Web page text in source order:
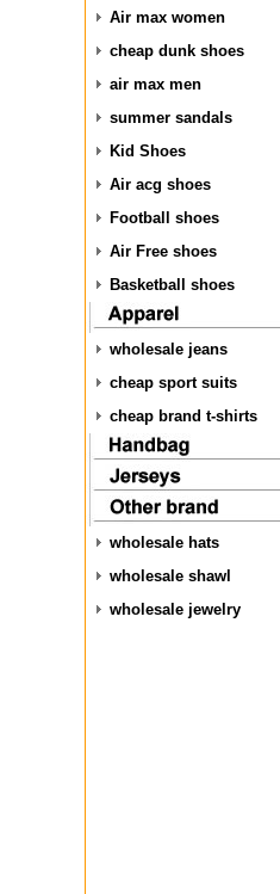
Air max women
cheap dunk shoes
air max men
summer sandals
Kid Shoes
Air acg shoes
Football shoes
Air Free shoes
Basketball shoes
wholesale jeans
cheap sport suits
cheap brand t-shirts
wholesale hats
wholesale shawl
wholesale jewelry